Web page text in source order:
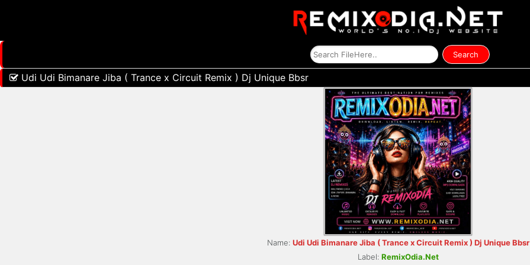
Udi Udi Bimanare Jiba ( Trance x Circuit Remix ) Dj Unique Bbsr
Name: Udi Udi Bimanare Jiba ( Trance x Circuit Remix ) Dj Unique Bbsr
Label: RemixOdia.Net